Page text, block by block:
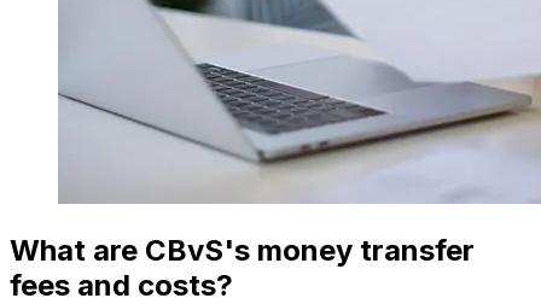
What are CBvS's money transfer
fees and costs?